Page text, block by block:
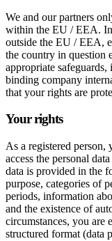
We and our partners
within the EU / EEA. In
outside the EU / EEA,
the country in question
appropriate
binding company
that your rights are
Your rights
As a registered person,
access the personal
data is provided in the
purpose, categories of
periods, information
and the existence of
circumstances, you are
structured format (data